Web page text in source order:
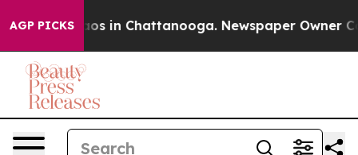
AGP PICKS
Chaos in Chattanooga. Newspaper Owner